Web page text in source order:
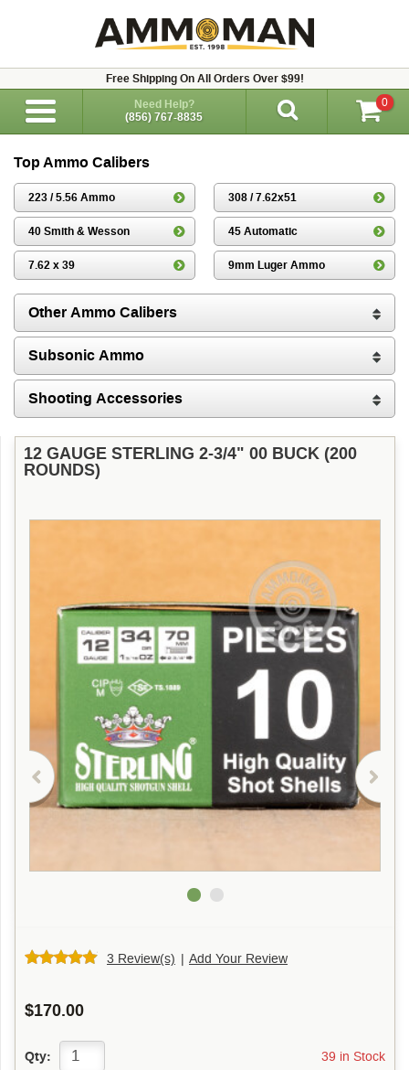
Free Shipping On All Orders Over $99!
Need Help?
(856) 767-8835
0
Top Ammo Calibers
223 / 5.56 Ammo 308 / 7.62x51
40 Smith & Wesson 45 Automatic
7.62 x 39 9mm Luger Ammo
Other Ammo Calibers
Subsonic Ammo
Shooting Accessories
12 GAUGE STERLING 2-3/4" 00 BUCK (200
ROUNDS)
3 Review(s) | Add Your Review
$170.00
39 in Stock
Qty: